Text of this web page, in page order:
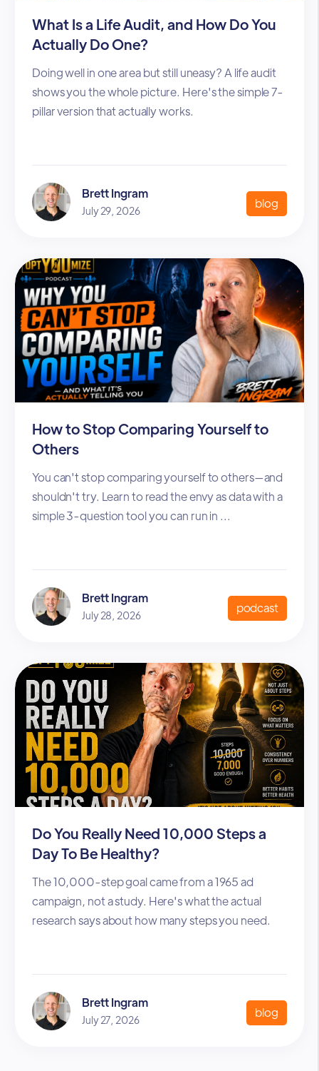
What Is a Life Audit, and How Do You
Actually Do One?
Doing well in one area but still uneasy? A life audit
shows you the whole picture. Here's the simple 7-
pillar version that actually works.
Brett Ingram
July 29, 2026 blog
How to Stop Comparing Yourself to
Others
You can't stop comparing yourself to others—and
shouldn't try. Learn to read the envy as data with a
simple 3-question tool you can run in ...
Brett Ingram
July 28, 2026 podcast
Do You Really Need 10,000 Steps a
Day To Be Healthy?
The 10,000-step goal came from a 1965 ad
campaign, not a study. Here's what the actual
research says about how many steps you need.
Brett Ingram
July 27, 2026 blog